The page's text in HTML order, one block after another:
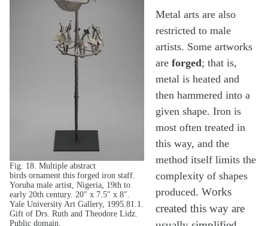
Fig. 18. Multiple abstract
birds ornament this forged iron staff.
Yoruba male artist, Nigeria, 19th to
early 20th century. 20″ x 7.5″ x 8″.
Yale University Art Gallery, 1995.81.1.
Gift of Drs. Ruth and Theodore Lidz.
Public domain.
Metal arts are also
restricted to male
artists. Some artworks
are forged; that is,
metal is heated and
then hammered into a
given shape. Iron is
most often treated in
this way, and the
method itself limits the
complexity of shapes
produced. Works
created this way are